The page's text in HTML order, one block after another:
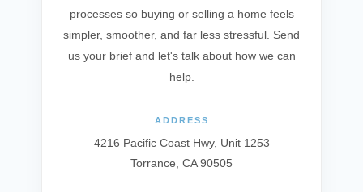
processes so buying or selling a home feels
simpler, smoother, and far less stressful. Send
us your brief and let's talk about how we can
help.
ADDRESS
4216 Pacific Coast Hwy, Unit 1253
Torrance, CA 90505